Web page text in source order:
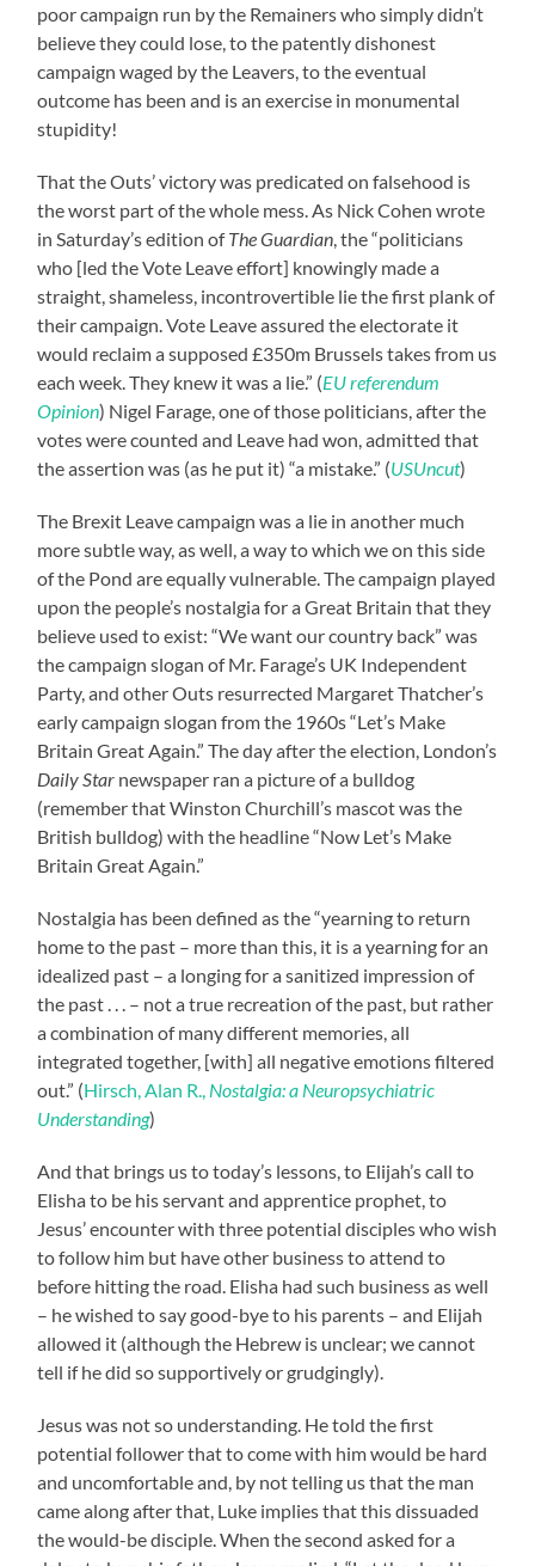
poor campaign run by the Remainers who simply didn’t
believe they could lose, to the patently dishonest
campaign waged by the Leavers, to the eventual
outcome has been and is an exercise in monumental
stupidity!
That the Outs’ victory was predicated on falsehood is
the worst part of the whole mess. As Nick Cohen wrote
in Saturday’s edition ofThe Guardian , the “politicians
who [led the Vote Leave effort] knowingly made a
straight, shameless, incontrovertible lie the first plank of
their campaign. Vote Leave assured the electorate it
would reclaim a supposed £350m Brussels takes from us
each week. They knew it was a lie.” (EU referendum
Opinion) Nigel Farage, one of those politicians, after the
votes were counted and Leave had won, admitted that
the assertion was (as he put it) “a mistake.” (USUncut)
The Brexit Leave campaign was a lie in another much
more subtle way, as well, a way to which we on this side
of the Pond are equally vulnerable. The campaign played
upon the people’s nostalgia for a Great Britain that they
believe used to exist: “We want our country back” was
the campaign slogan of Mr. Farage’s UK Independent
Party, and other Outs resurrected Margaret Thatcher’s
early campaign slogan from the 1960s “Let’s Make
Britain Great Again.” The day after the election, London’s
Daily Star newspaper ran a picture of a bulldog
(remember that Winston Churchill’s mascot was the
British bulldog) with the headline “Now Let’s Make
Britain Great Again.”
Nostalgia has been defined as the “yearning to return
home to the past – more than this, it is a yearning for an
idealized past – a longing for a sanitized impression of
the past . . . – not a true recreation of the past, but rather
a combination of many different memories, all
integrated together, [with] all negative emotions filtered
out.” (Hirsch, Alan R., Nostalgia: a Neuropsychiatric
Understanding)
And that brings us to today’s lessons, to Elijah’s call to
Elisha to be his servant and apprentice prophet, to
Jesus’ encounter with three potential disciples who wish
to follow him but have other business to attend to
before hitting the road. Elisha had such business as well
– he wished to say good-bye to his parents – and Elijah
allowed it (although the Hebrew is unclear; we cannot
tell if he did so supportively or grudgingly).
Jesus was not so understanding. He told the first
potential follower that to come with him would be hard
and uncomfortable and, by not telling us that the man
came along after that, Luke implies that this dissuaded
the would-be disciple. When the second asked for a